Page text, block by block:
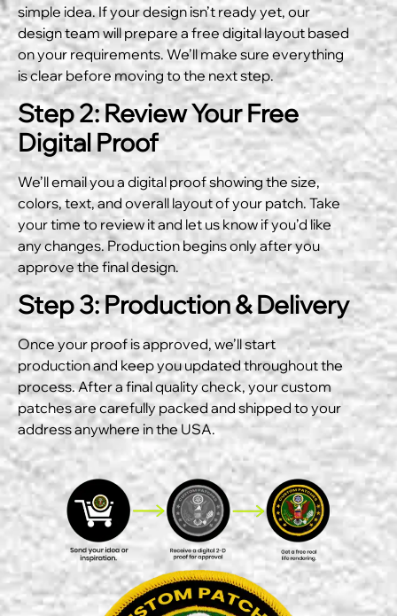
simple idea. If your design isn’t ready yet, our
design team will prepare a free digital layout based
on your requirements. We’ll make sure everything
is clear before moving to the next step.
Step 2: Review Your Free
Digital Proof
We’ll email you a digital proof showing the size,
colors, text, and overall layout of your patch. Take
your time to review it and let us know if you’d like
any changes. Production begins only after you
approve the final design.
Step 3: Production & Delivery
Once your proof is approved, we’ll start
production and keep you updated throughout the
process. After a final quality check, your custom
patches are carefully packed and shipped to your
address anywhere in the USA.